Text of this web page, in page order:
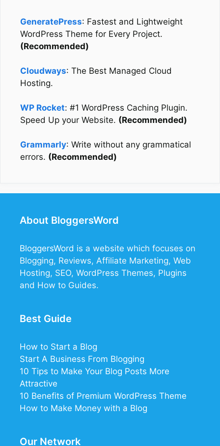
GeneratePress: Fastest and Lightweight
WordPress Theme for Every Project.
(Recommended)
Cloudways: The Best Managed Cloud
Hosting.
WP Rocket: #1 WordPress Caching Plugin.
Speed Up your Website. (Recommended)
Grammarly: Write without any grammatical
errors. (Recommended)
About BloggersWord
BloggersWord is a website which focuses on
Blogging, Reviews, Affiliate Marketing, Web
Hosting, SEO, WordPress Themes, Plugins
and How to Guides.
Best Guide
How to Start a Blog
Start A Business From Blogging
10 Tips to Make Your Blog Posts More
Attractive
10 Benefits of Premium WordPress Theme
How to Make Money with a Blog
Our Network